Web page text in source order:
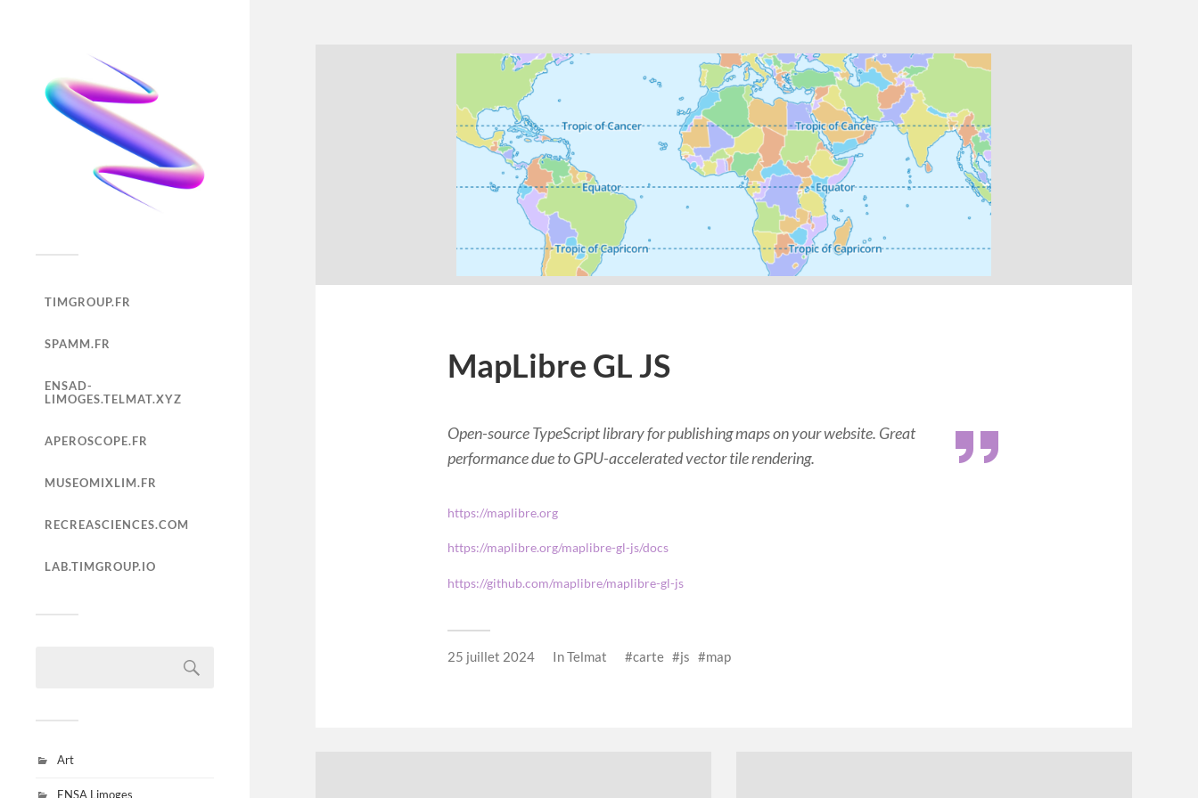
TIMGROUP.FR
SPAMM.FR
ENSAD-
LIMOGES.TELMAT.XYZ
APEROSCOPE.FR
MUSEOMIXLIM.FR
RECREASCIENCES.COM
LAB.TIMGROUP.IO
Art
ENSA Limoges
MapLibre GL JS
Open-source TypeScript library for publishing maps on your website. Great
performance due to GPU-accelerated vector tile rendering.
https://maplibre.org
https://maplibre.org/maplibre-gl-js/docs
https://github.com/maplibre/maplibre-gl-js
25 juillet 2024 InTelmat carte js map